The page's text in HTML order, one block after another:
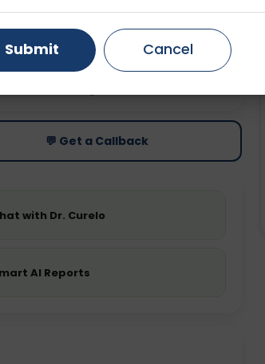
Price
💬 Get a Callback
with Dr. Curelo
AI Reports
Ahmedabad
Faridabad
Submit Cancel